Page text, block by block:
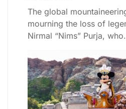
The global
mourning the loss of
Nirmal “Nims” Purja,